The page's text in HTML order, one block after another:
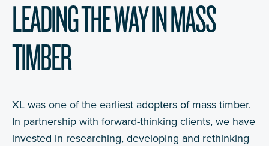
LEADING THE WAY IN MASS
TIMBER
XL was one of the earliest adopters of mass timber.
In partnership with forward-thinking clients, we have
invested in researching, developing and rethinking